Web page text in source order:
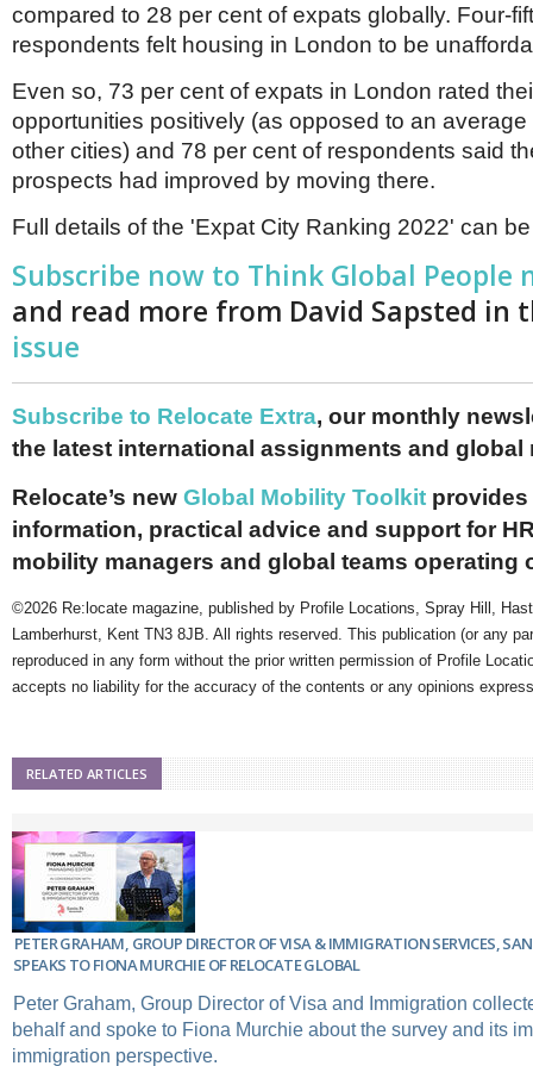
compared to 28 per cent of expats globally. Four-
respondents felt housing in London to be
Even so, 73 per cent of expats in London rated
opportunities positively (as opposed to an
other cities) and 78 per cent of respondents said
prospects had improved by moving there.
Full details of the 'Expat City Ranking 2022' can
Subscribe now to Think Global People
and read more from David Sapsted in
issue
Subscribe to Relocate Extra, our monthly
the latest international assignments and global
Relocate’s new Global Mobility Toolkit provides
information, practical advice and support for
mobility managers and global teams operating
©2026 Re:locate magazine, published by Profile Locations, Spray Hill,
Lamberhurst, Kent TN3 8JB. All rights reserved. This publication (or any
reproduced in any form without the prior written permission of Profile
accepts no liability for the accuracy of the contents or any opinions
RELATED ARTICLES
PETER GRAHAM, GROUP DIRECTOR OF VISA & IMMIGRATION SERVICES,
SPEAKS TO FIONA MURCHIE OF RELOCATE GLOBAL
Peter Graham, Group Director of Visa and Immigration
behalf and spoke to Fiona Murchie about the survey and its
immigration perspective.